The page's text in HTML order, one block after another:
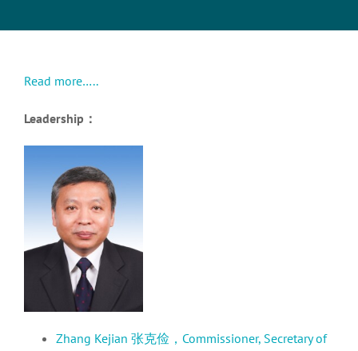
Read more…..
Leadership：
Zhang Kejian 张克俭，Commissioner, Secretary of